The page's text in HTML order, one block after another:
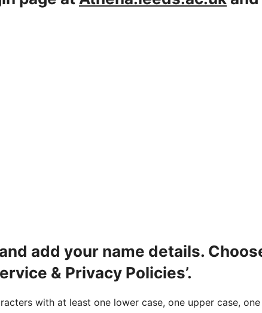
add your name details.
& Privacy Policies’.
with at least one lower case, one upper case,